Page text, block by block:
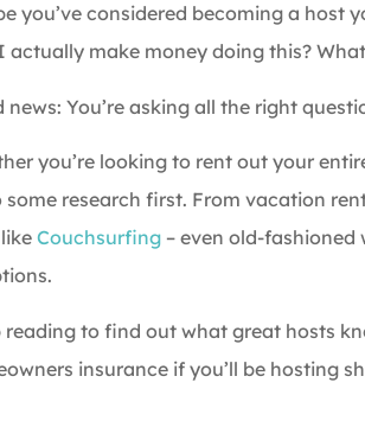
you’ve considered becoming a host
actually make money doing this?
news: You’re asking all the right
you’re looking to rent out your
some research first. From vacation
Couchsurfing – even old-fashioned
reading to find out what great hosts
insurance if you’ll be hosting
The
easy,
Hali E